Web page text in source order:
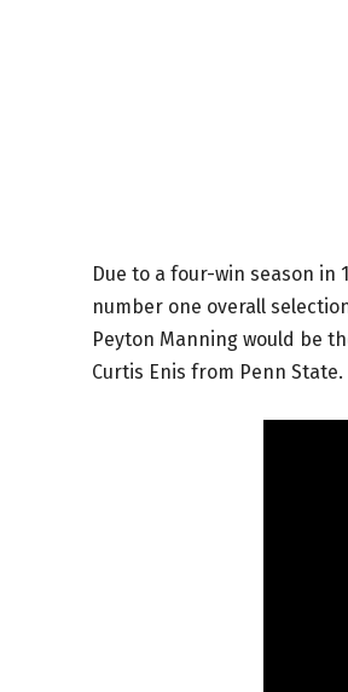
Due to a four-win season in
number one overall
Peyton Manning would be
Curtis Enis from Penn State.